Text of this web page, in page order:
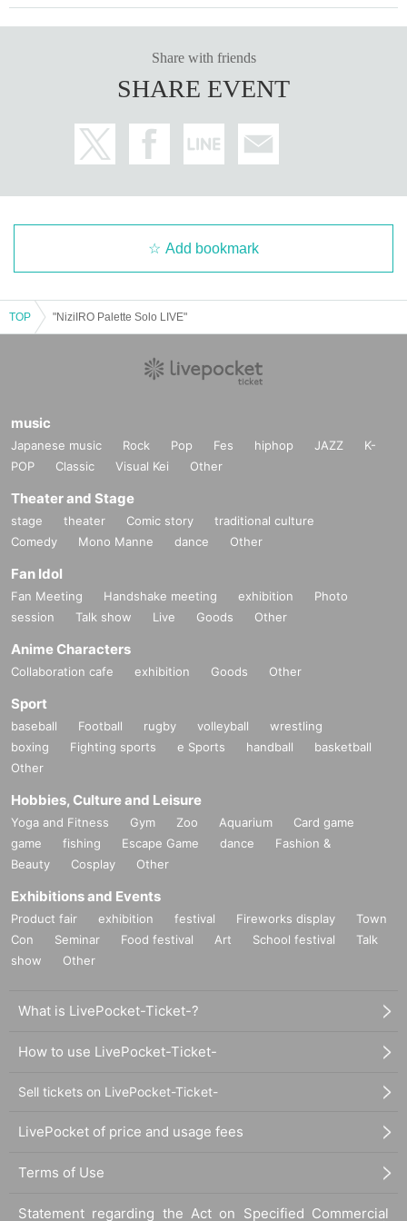
Share with friends
SHARE EVENT
Add bookmark
TOP "NiziIRO Palette Solo LIVE"
music
Japanese music Rock Pop Fes hiphop JAZZ
K-
POP
Classic Visual Kei Other
Theater and Stage
stage theater Comic story
traditional culture
Comedy
Mono Manne dance Other
Fan Idol
Fan Meeting Handshake meeting exhibition
Photo
session
Talk show Live Goods Other
Anime Characters
Collaboration cafe exhibition Goods Other
Sport
baseball Football rugby volleyball
wrestling
boxing
Fighting sports e Sports handball
basketball
Other
Hobbies, Culture and Leisure
Yoga and Fitness Gym Zoo Aquarium
Card game
game
fishing Escape Game dance
Fashion &
Beauty
Cosplay Other
Exhibitions and Events
Product fair exhibition festival Fireworks display
Town
Con
Seminar Food festival Art School festival
Talk
show
Other
What is LivePocket-Ticket-?
How to use LivePocket-Ticket-
Sell tickets on LivePocket-Ticket-
LivePocket of price and usage fees
Terms of Use
Statement regarding the Act on Specified Commercial